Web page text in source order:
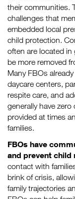
their communities.
challenges that
embedded local
child protection.
often are located
be more removed
Many FBOs
daycare centers,
respite care, and
generally have
provided at times
families.
FBOs have
and prevent
contact with
brink of crisis,
family trajectories